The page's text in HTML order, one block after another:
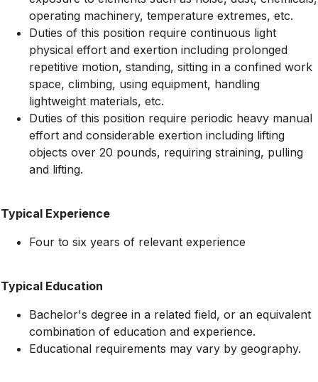
operating machinery, temperature extremes, etc.
Duties of this position require continuous light
physical effort and exertion including prolonged
repetitive motion, standing, sitting in a confined work
space, climbing, using equipment, handling
lightweight materials, etc.
Duties of this position require periodic heavy manual
effort and considerable exertion including lifting
objects over 20 pounds, requiring straining, pulling
and lifting.
Typical Experience
Four to six years of relevant experience
Typical Education
Bachelor's degree in a related field, or an equivalent
combination of education and experience.
Educational requirements may vary by geography.